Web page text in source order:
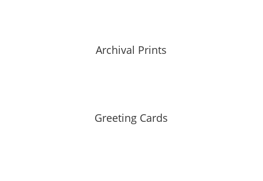
Archival Prints
Greeting Cards